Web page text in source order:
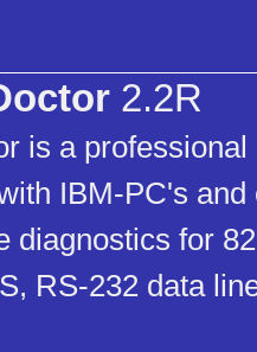
2.2R
is a
IBM-PC's
diagnostics for
RS-232 data